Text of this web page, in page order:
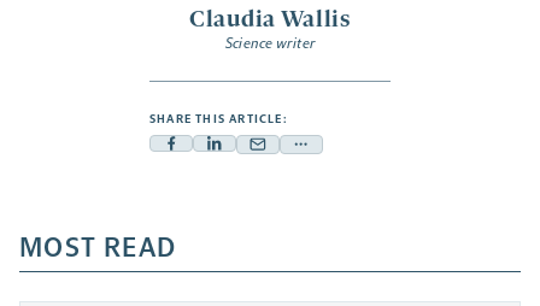
Claudia Wallis
Science writer
SHARE THIS ARTICLE:
Facebook
a
new
tab
Linkedin
new
tab
Mail
new
Share
a
MOST READ